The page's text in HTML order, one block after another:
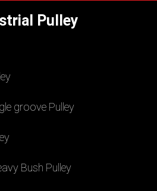
Pulley
groove Pulley
Bush Pulley